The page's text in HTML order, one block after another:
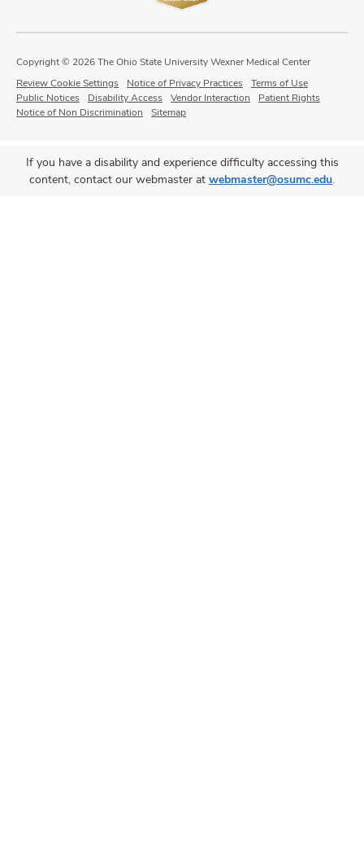
Copyright © 2026 The Ohio State University Wexner Medical Center
Review Cookie Settings
Notice of Privacy Practices
Terms of Use
Public Notices
Disability Access Vendor Interaction
Patient Rights
Notice of Non Discrimination
Sitemap
If you have a disability and experience difficulty accessing this
content, contact our webmaster at webmaster@osumc.edu.